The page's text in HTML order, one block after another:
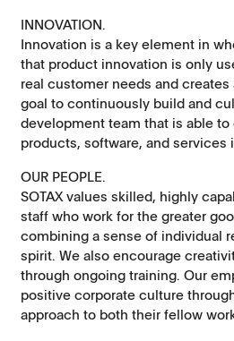
INNOVATION.
Innovation is a key element in
that product innovation is only
real customer needs and
goal to continuously build and
development team that is able to
products, software, and services
OUR PEOPLE.
SOTAX values skilled, highly
staff who work for the greater
combining a sense of individual
spirit. We also encourage
through ongoing training. Our
positive corporate culture
approach to both their fellow